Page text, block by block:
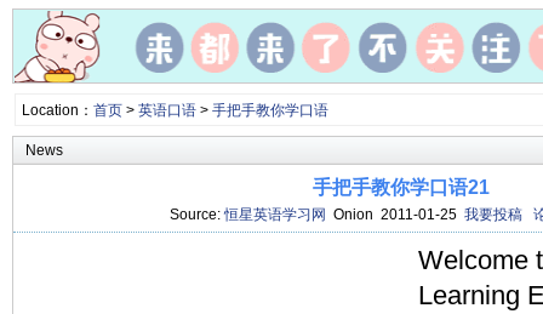
Location： 首页> 英语口语> 手把手教你学口语
News
手把手教你学口语21
Source:恒星英语学习网 Onion 2011-01-25 我要投稿
Welcome
Learning